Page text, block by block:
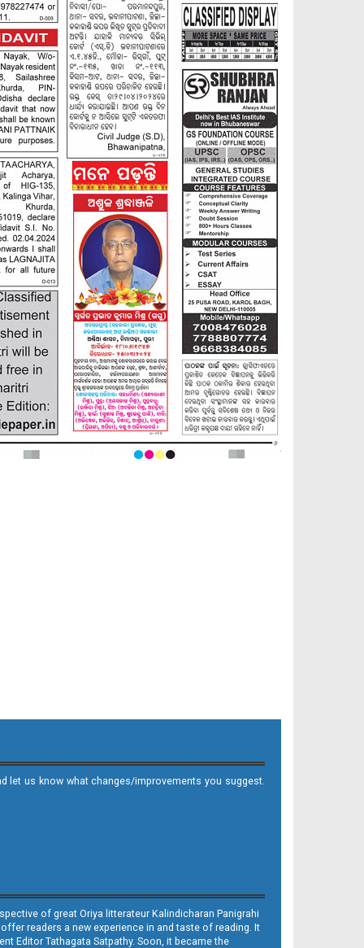
let us know what changes/improvements you suggest.
of great Oriya litterateur Kalindicharan Panigrahi
readers a new experience in and taste of reading. It
Editor Tathagata Satpathy. Soon, it became the